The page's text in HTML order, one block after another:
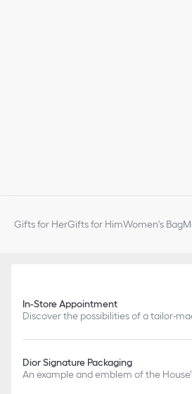
Gifts for HerGifts for HimWomen's Bag
In-Store Appointment
Discover the possibilities of a tailor-
Dior Signature Packaging
An example and emblem of the